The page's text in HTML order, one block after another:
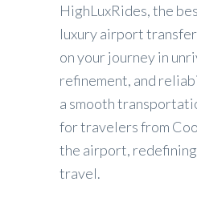
HighLuxRides, the
luxury airport
on your journey in
refinement, and
a smooth
for travelers from
the airport,
travel.